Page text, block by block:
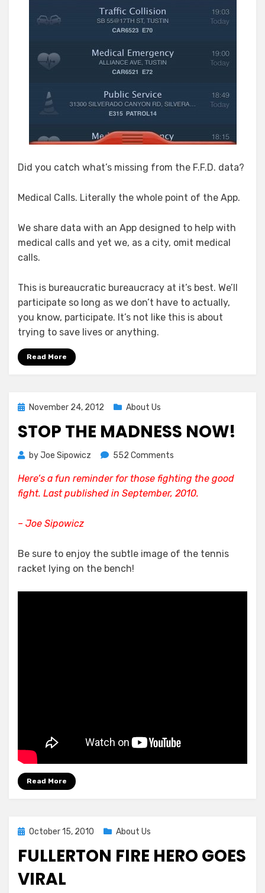
Did you catch what’s missing from the F.F.D. data?
Medical Calls. Literally the whole point of the App.
We share data with an App designed to help with
medical calls and yet we, as a city, omit medical
calls.
This is bureaucratic bureaucracy at it’s best. We’ll
participate so long as we don’t have to actually,
you know, participate. It’s not like this is about
trying to save lives or anything.
Read More
PostedNovember 24, 2012 About Us
STOP THE MADNESS NOW!
byJoe Sipowicz 552 Comments
The
Madness
Here’s a fun reminder for those fighting the good
fight. Last published in September, 2010.
– Joe Sipowicz
Be sure to enjoy the subtle image of the tennis
racket lying on the bench!
Read More
Posted
October 15, 2010 About Us
FULLERTON FIRE HERO GOES
VIRAL